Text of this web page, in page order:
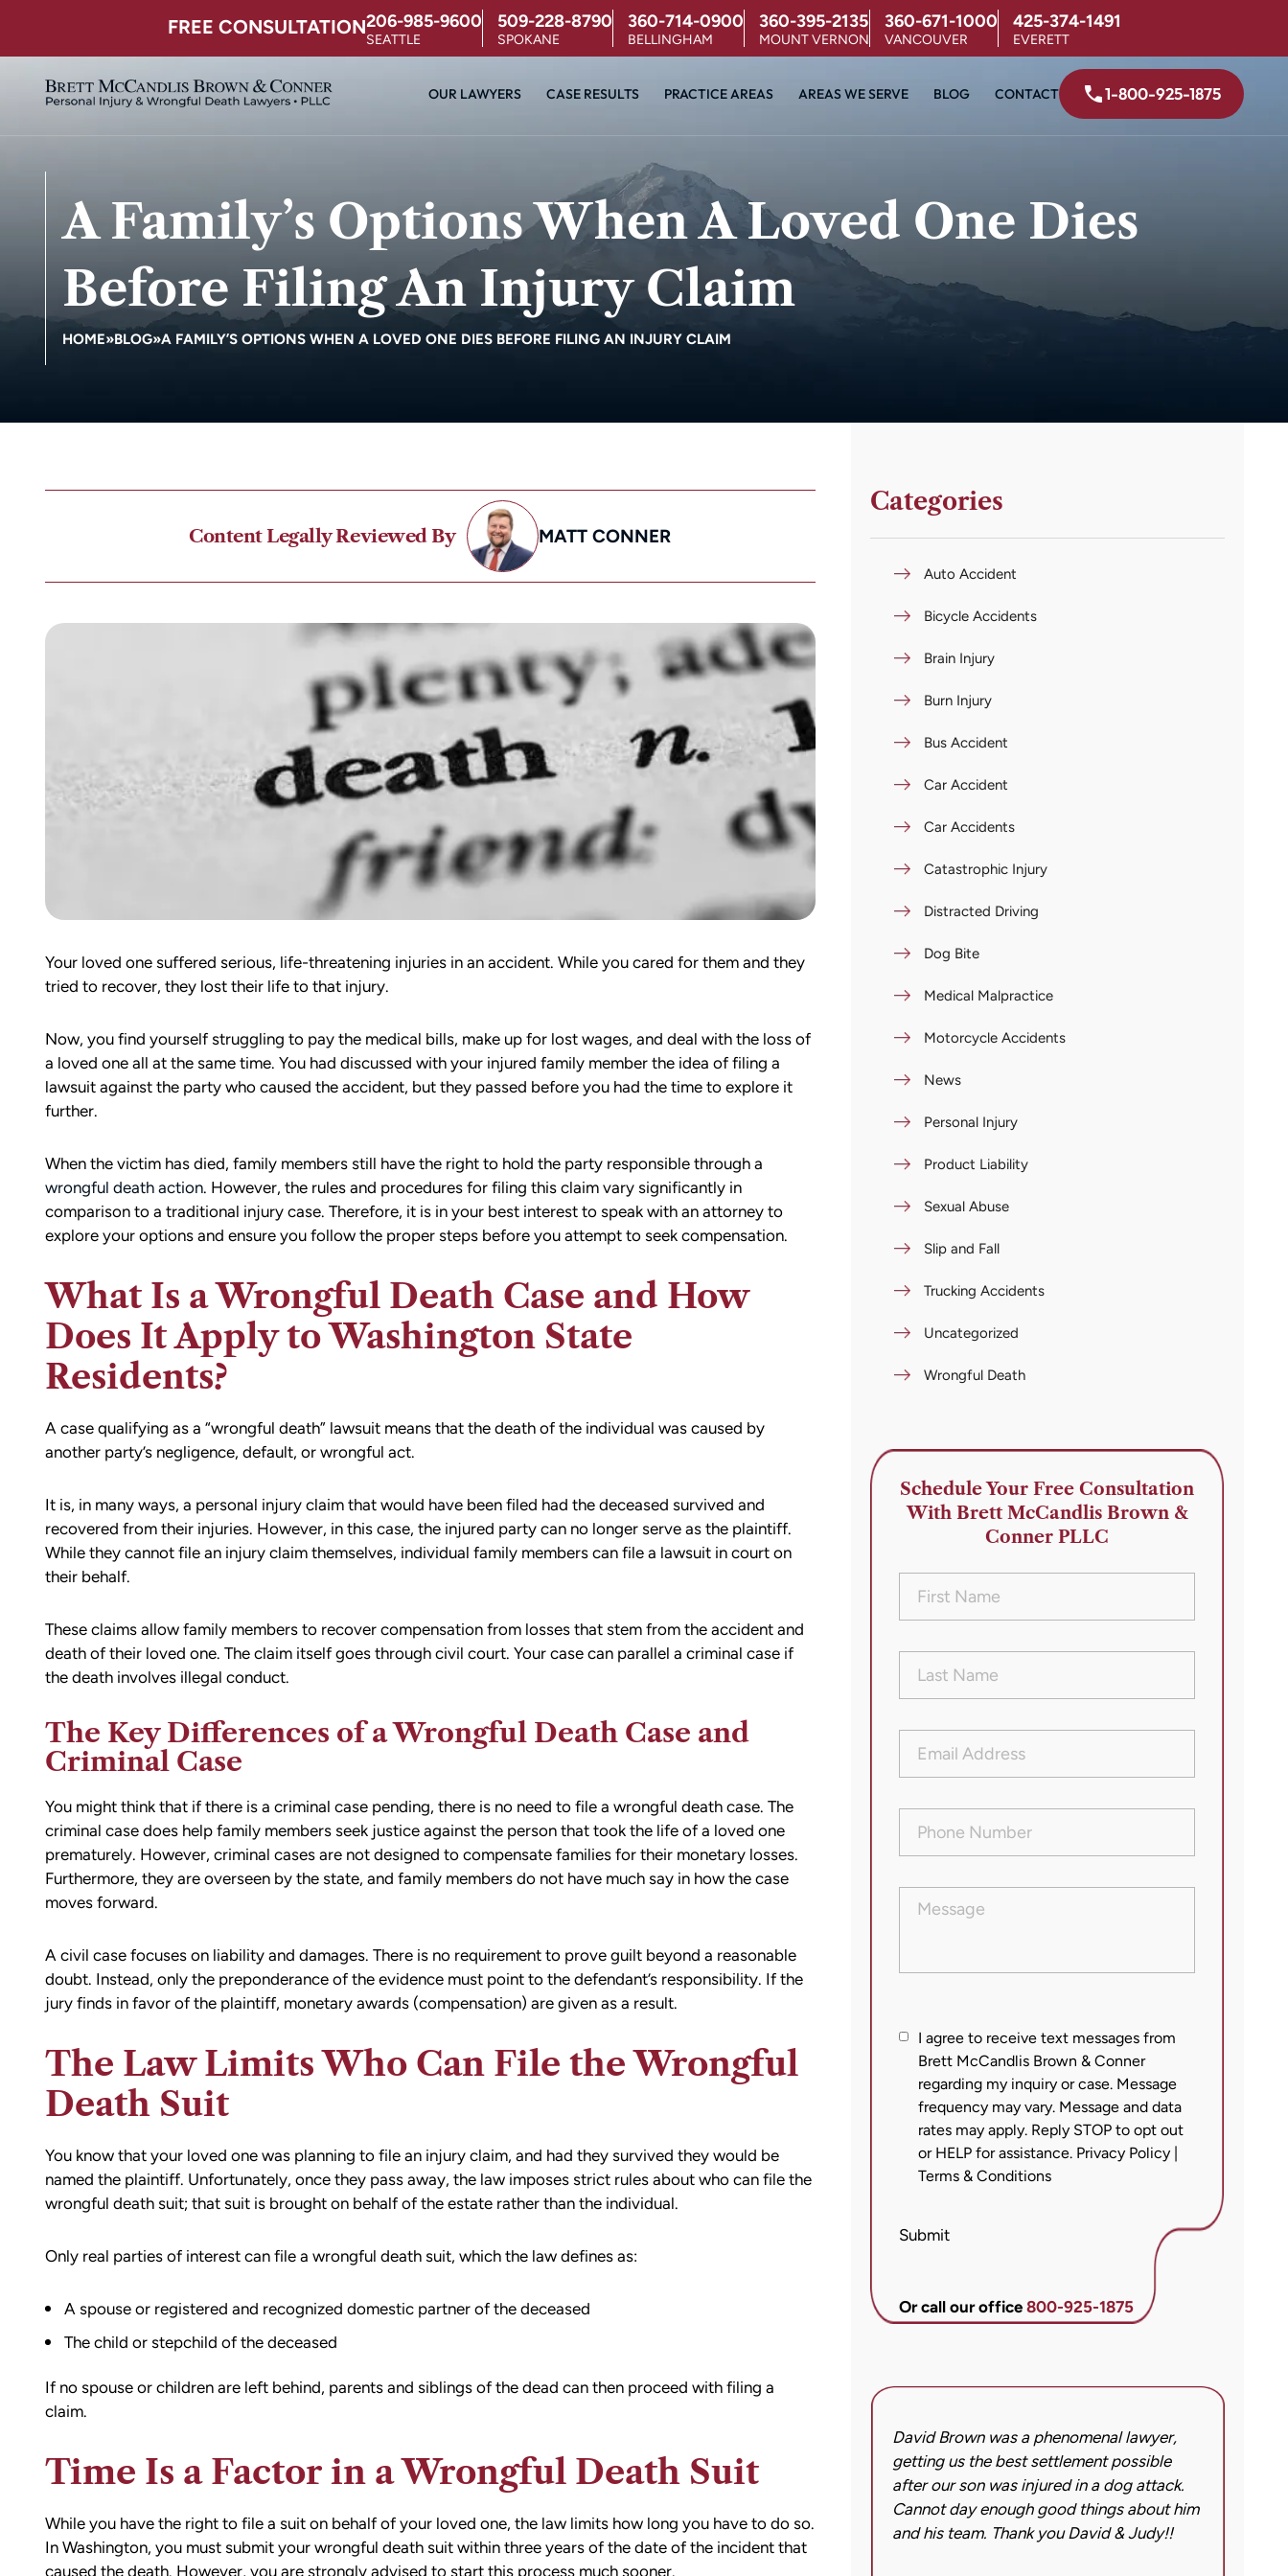
FREE CONSULTATION206-985-9600
SEATTLE
509-228-8790
SPOKANE
360-714-0900
BELLINGHAM
360-395-2135
MOUNT VERNON
360-671-1000
VANCOUVER
425-374-1491
EVERETT
OUR LAWYERS CASE RESULTS PRACTICE AREAS AREAS WE SERVE BLOG CONTACT 1-800-925-1875
A Family’s Options When A Loved One Dies
Before Filing An Injury Claim
HOME»BLOG»A FAMILY’S OPTIONS WHEN A LOVED ONE DIES BEFORE FILING AN INJURY CLAIM
Content Legally Reviewed By MATT CONNER
Your loved one suffered serious, life-threatening injuries in an accident. While you cared for them and they
tried to recover, they lost their life to that injury.
Now, you find yourself struggling to pay the medical bills, make up for lost wages, and deal with the loss of
a loved one all at the same time. You had discussed with your injured family member the idea of filing a
lawsuit against the party who caused the accident, but they passed before you had the time to explore it
further.
When the victim has died, family members still have the right to hold the party responsible through a
wrongful death action. However, the rules and procedures for filing this claim vary significantly in
comparison to a traditional injury case. Therefore, it is in your best interest to speak with an attorney to
explore your options and ensure you follow the proper steps before you attempt to seek compensation.
What Is a Wrongful Death Case and How
Does It Apply to Washington State
Residents?
A case qualifying as a “wrongful death” lawsuit means that the death of the individual was caused by
another party’s negligence, default, or wrongful act.
It is, in many ways, a personal injury claim that would have been filed had the deceased survived and
recovered from their injuries. However, in this case, the injured party can no longer serve as the plaintiff.
While they cannot file an injury claim themselves, individual family members can file a lawsuit in court on
their behalf.
These claims allow family members to recover compensation from losses that stem from the accident and
death of their loved one. The claim itself goes through civil court. Your case can parallel a criminal case if
the death involves illegal conduct.
The Key Differences of a Wrongful Death Case and
Criminal Case
You might think that if there is a criminal case pending, there is no need to file a wrongful death case. The
criminal case does help family members seek justice against the person that took the life of a loved one
prematurely. However, criminal cases are not designed to compensate families for their monetary losses.
Furthermore, they are overseen by the state, and family members do not have much say in how the case
moves forward.
A civil case focuses on liability and damages. There is no requirement to prove guilt beyond a reasonable
doubt. Instead, only the preponderance of the evidence must point to the defendant’s responsibility. If the
jury finds in favor of the plaintiff, monetary awards (compensation) are given as a result.
The Law Limits Who Can File the Wrongful
Death Suit
You know that your loved one was planning to file an injury claim, and had they survived they would be
named the plaintiff. Unfortunately, once they pass away, the law imposes strict rules about who can file the
wrongful death suit; that suit is brought on behalf of the estate rather than the individual.
Only real parties of interest can file a wrongful death suit, which the law defines as:
A spouse or registered and recognized domestic partner of the deceased
The child or stepchild of the deceased
If no spouse or children are left behind, parents and siblings of the dead can then proceed with filing a
claim.
Time Is a Factor in a Wrongful Death Suit
While you have the right to file a suit on behalf of your loved one, the law limits how long you have to do so.
In Washington, you must submit your wrongful death suit within three years of the date of the incident that
caused the death. However, you are strongly advised to start this process much sooner.
Categories
Auto Accident
Bicycle Accidents
Brain Injury
Burn Injury
Bus Accident
Car Accident
Car Accidents
Catastrophic Injury
Distracted Driving
Dog Bite
Medical Malpractice
Motorcycle Accidents
News
Personal Injury
Product Liability
Sexual Abuse
Slip and Fall
Trucking Accidents
Uncategorized
Wrongful Death
Schedule Your Free Consultation
With Brett McCandlis Brown &
Conner PLLC
Name(Required)
Name(Required)
Address (Required)
Number(Required)
Message
I
agree
receive
text
messages
from
McCandlis
Conner
regarding
Message
frequency
may
vary.
Message
I agree to receive text messages from
Brett McCandlis Brown & Conner
regarding my inquiry or case. Message
frequency may vary. Message and data
rates may apply. Reply STOP to opt out
or HELP for assistance. Privacy Policy
Terms & Conditions
Or call our office800-925-1875
Submit
You
going through
can
Conner after I was the victim of a DUI
collision in downtown Bellingham. My car
result of the accident. I almost didn’t make
the call to Matt, but I am truly grateful that
DREAM TEAM! They are amazing! They
listened, kept me informed, walked me
kind and caring and because of David and
Judy, I was able to receive a much larger
David Brown was a phenomenal lawyer,
getting us the best settlement possible
after our son was injured in a dog attack.
Cannot day enough good things about him
and his team. Thank you David & Judy!!